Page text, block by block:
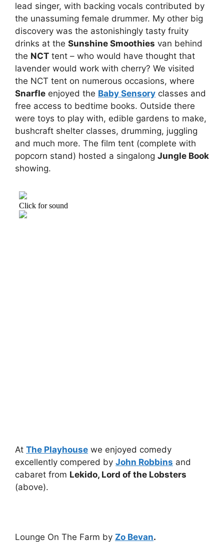
lead singer, with backing vocals contributed by
the unassuming female drummer. My other big
discovery was the astonishingly tasty fruity
drinks at the Sunshine Smoothies van behind
the NCT tent – who would have thought that
lavender would work with cherry? We visited
the NCT tent on numerous occasions, where
Snarfle enjoyed the Baby Sensory classes and
free access to bedtime books. Outside there
were toys to play with, edible gardens to make,
bushcraft shelter classes, drumming, juggling
and much more. The film tent (complete with
popcorn stand) hosted a singalong Jungle Book
showing.
At The Playhouse we enjoyed comedy
excellently compered by John Robbins and
cabaret from Lekido, Lord of the Lobsters
(above).
Lounge On The Farm by Zo Bevan.